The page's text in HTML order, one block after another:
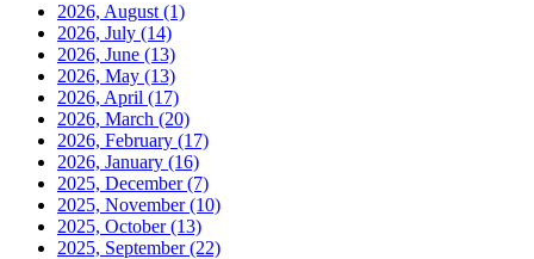
2026, August (1)
2026, July (14)
2026, June (13)
2026, May (13)
2026, April (17)
2026, March (20)
2026, February (17)
2026, January (16)
2025, December(7)
2025, November(10)
2025, October(13)
2025, September(22)